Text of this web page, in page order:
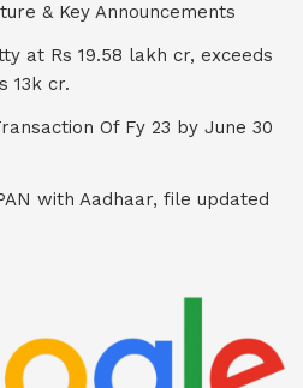
& Key Announcements
at Rs 19.58 lakh cr, exceeds
13k cr.
Of Fy 23 by June 30
with Aadhaar, file updated